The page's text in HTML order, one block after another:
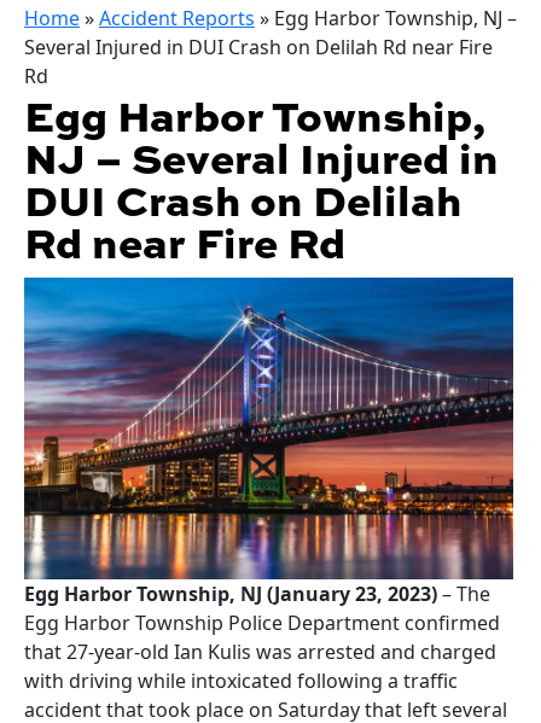
Home»Accident Reports » Egg Harbor Township, NJ –
Several Injured in DUI Crash on Delilah Rd near Fire
Rd
Egg Harbor Township,
NJ – Several Injured in
DUI Crash on Delilah
Rd near Fire Rd
Egg Harbor Township, NJ (January 23, 2023)– The
Egg Harbor Township Police Department confirmed
that 27-year-old Ian Kulis was arrested and charged
with driving while intoxicated following a traffic
accident that took place on Saturday that left several